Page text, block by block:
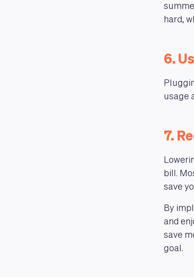
hard,
6.
usage
7.
bill.
save
By
and
save
goal.